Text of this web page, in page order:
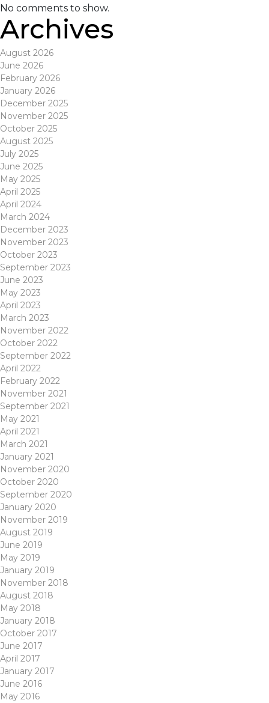
No comments to show.
Archives
August 2026
June 2026
February 2026
January 2026
December 2025
November 2025
October 2025
August 2025
July 2025
June 2025
May 2025
April 2025
April 2024
March 2024
December 2023
November 2023
October 2023
September 2023
June 2023
May 2023
April 2023
March 2023
November 2022
October 2022
September 2022
April 2022
February 2022
November 2021
September 2021
May 2021
April 2021
March 2021
January 2021
November 2020
October 2020
September 2020
January 2020
November 2019
August 2019
June 2019
May 2019
January 2019
November 2018
August 2018
May 2018
January 2018
October 2017
June 2017
April 2017
January 2017
June 2016
May 2016